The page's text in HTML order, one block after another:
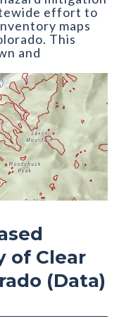
effort to
maps
This
and
of Clear Creek
of Clear
(Data)